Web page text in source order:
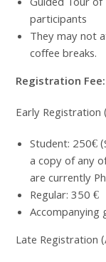
participants
They may not
coffee breaks.
Registration Fee:
Early
Student: 250€
a copy of any
are currently
Regular: 350 €
Accompanying
Late Registration